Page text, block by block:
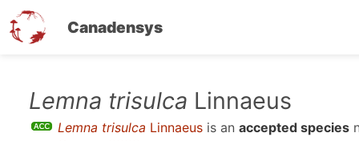
Canadensys
Lemna trisulca Linnaeus
Lemna trisulca Linnaeus is an accepted species